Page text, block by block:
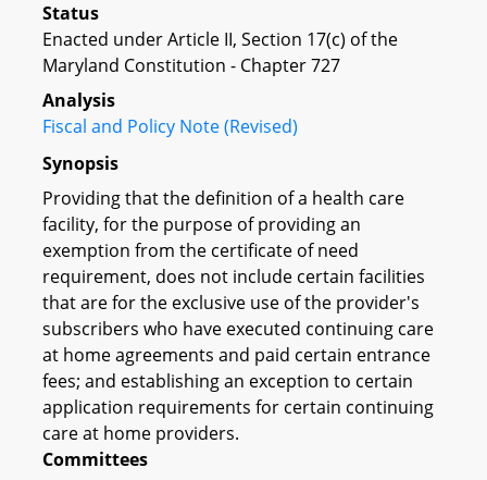
Status
Enacted under Article II, Section 17(c) of the
Maryland Constitution - Chapter 727
Analysis
Fiscal and Policy Note (Revised)
Synopsis
Providing that the definition of a health care
facility, for the purpose of providing an
exemption from the certificate of need
requirement, does not include certain facilities
that are for the exclusive use of the provider's
subscribers who have executed continuing care
at home agreements and paid certain entrance
fees; and establishing an exception to certain
application requirements for certain continuing
care at home providers.
Committees